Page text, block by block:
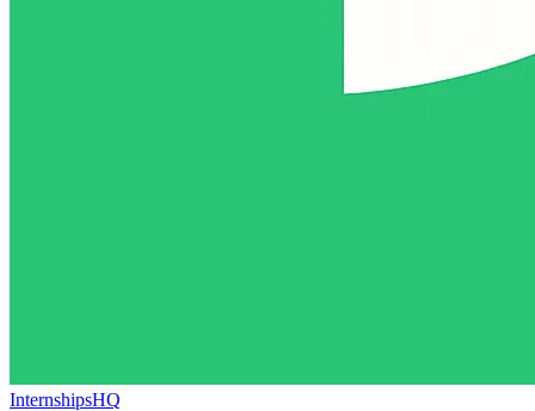
InternshipsHQ